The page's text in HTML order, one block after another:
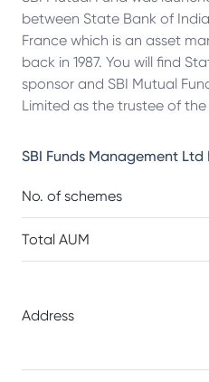
between State Bank of
France which is an asset
back in 1987. You will find
sponsor and SBI Mutual
Limited as the trustee of the
SBI Funds Management Ltd
No. of schemes
Total AUM
Address